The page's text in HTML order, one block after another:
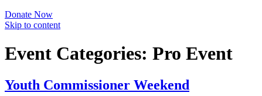
Donate Now
Skip to content
Event Categories: Pro Event
Youth Commissioner Weekend